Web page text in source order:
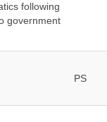
following
government
PS